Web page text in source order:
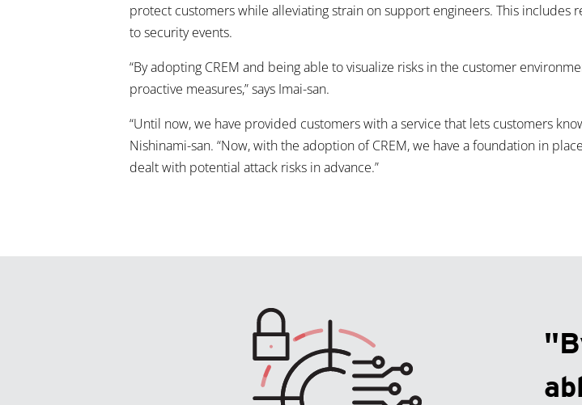
protect customers while alleviating strain on support engineers. This
to security events.
“By adopting CREM and being able to visualize risks in the customer
proactive measures,” says Imai-san.
“Until now, we have provided customers with a service that lets customers
Nishinami-san. “Now, with the adoption of CREM, we have a foundation in
dealt with potential attack risks in advance.”